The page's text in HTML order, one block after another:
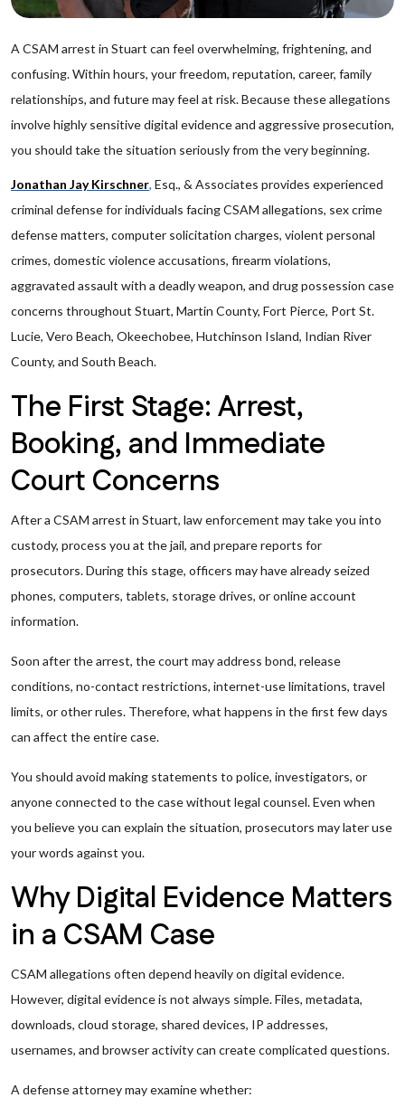
A CSAM arrest in Stuart can feel overwhelming, frightening, and
confusing. Within hours, your freedom, reputation, career, family
relationships, and future may feel at risk. Because these allegations
involve highly sensitive digital evidence and aggressive prosecution,
you should take the situation seriously from the very beginning.
Jonathan Jay Kirschner, Esq., & Associates provides experienced
criminal defense for individuals facing CSAM allegations, sex crime
defense matters, computer solicitation charges, violent personal
crimes, domestic violence accusations, firearm violations,
aggravated assault with a deadly weapon, and drug possession case
concerns throughout Stuart, Martin County, Fort Pierce, Port St.
Lucie, Vero Beach, Okeechobee, Hutchinson Island, Indian River
County, and South Beach.
The First Stage: Arrest,
Booking, and Immediate
Court Concerns
After a CSAM arrest in Stuart, law enforcement may take you into
custody, process you at the jail, and prepare reports for
prosecutors. During this stage, officers may have already seized
phones, computers, tablets, storage drives, or online account
information.
Soon after the arrest, the court may address bond, release
conditions, no-contact restrictions, internet-use limitations, travel
limits, or other rules. Therefore, what happens in the first few days
can affect the entire case.
You should avoid making statements to police, investigators, or
anyone connected to the case without legal counsel. Even when
you believe you can explain the situation, prosecutors may later use
your words against you.
Why Digital Evidence Matters
in a CSAM Case
CSAM allegations often depend heavily on digital evidence.
However, digital evidence is not always simple. Files, metadata,
downloads, cloud storage, shared devices, IP addresses,
usernames, and browser activity can create complicated questions.
A defense attorney may examine whether: